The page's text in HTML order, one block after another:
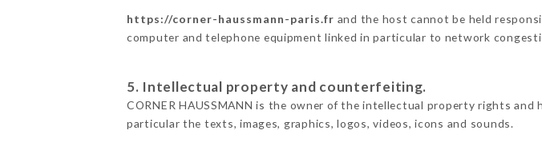
https://corner-haussmann-paris.fr and the host cannot be held
computer and telephone equipment linked in particular to network
5. Intellectual property and counterfeiting.
CORNER HAUSSMANN is the owner of the intellectual property rights
particular the texts, images, graphics, logos, videos, icons and sounds.